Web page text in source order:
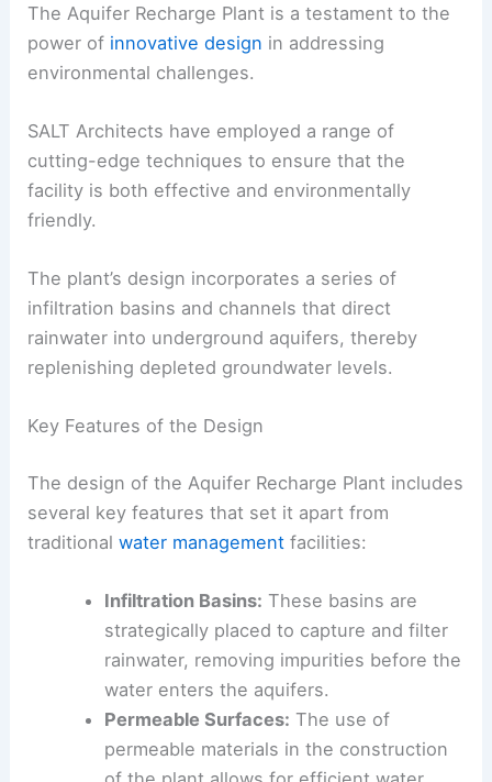
The Aquifer Recharge Plant is a testament to the
power of innovative design in addressing
environmental challenges.
SALT Architects have employed a range of
cutting-edge techniques to ensure that the
facility is both effective and environmentally
friendly.
The plant’s design incorporates a series of
infiltration basins and channels that direct
rainwater into underground aquifers, thereby
replenishing depleted groundwater levels.
Key Features of the Design
The design of the Aquifer Recharge Plant includes
several key features that set it apart from
traditionalwater management facilities:
Infiltration Basins: These basins are
strategically placed to capture and filter
rainwater, removing impurities before the
water enters the aquifers.
Permeable Surfaces: The use of
permeable materials in the construction